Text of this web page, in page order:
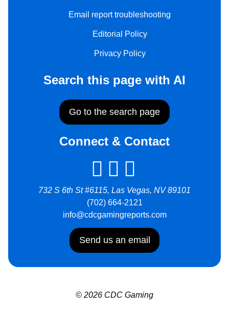
Email report troubleshooting
Editorial Policy
Privacy Policy
Search this page with AI
Go to the search page
Connect & Contact
732 S 6th St #6115, Las Vegas, NV 89101
(702) 664-2121
info@cdcgamingreports.com
Send us an email
© 2026 CDC Gaming